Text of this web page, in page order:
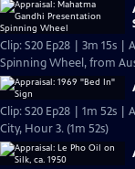
Clip: S20 Ep28 | 3m 15s
Spinning Wheel, from
Clip: S20 Ep28 | 1m 52s |
City, Hour 3. (1m 52s)